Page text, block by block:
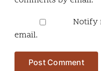
Notify
email.